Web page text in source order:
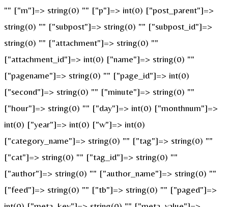
"" ["m"]=> string(0) "" ["p"]=> int(0) ["post_parent"]=>
string(0) "" ["subpost"]=> string(0) "" ["subpost_id"]=>
string(0) "" ["attachment"]=> string(0) ""
["attachment_id"]=> int(0) ["name"]=> string(0) ""
["pagename"]=> string(0) "" ["page_id"]=> int(0)
["second"]=> string(0) "" ["minute"]=> string(0) ""
["hour"]=> string(0) "" ["day"]=> int(0) ["monthnum"]=>
int(0) ["year"]=> int(0) ["w"]=> int(0)
["category_name"]=> string(0) "" ["tag"]=> string(0) ""
["cat"]=> string(0) "" ["tag_id"]=> string(0) ""
["author"]=> string(0) "" ["author_name"]=> string(0) ""
["feed"]=> string(0) "" ["tb"]=> string(0) "" ["paged"]=>